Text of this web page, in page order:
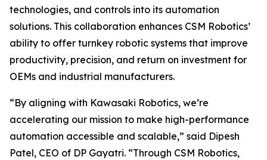
technologies, and controls into its automation
solutions. This collaboration enhances CSM Robotics’
ability to offer turnkey robotic systems that improve
productivity, precision, and return on investment for
OEMs and industrial manufacturers.
“By aligning with Kawasaki Robotics, we’re
accelerating our mission to make high-performance
automation accessible and scalable,” said Dipesh
Patel, CEO of DP Gayatri. “Through CSM Robotics,